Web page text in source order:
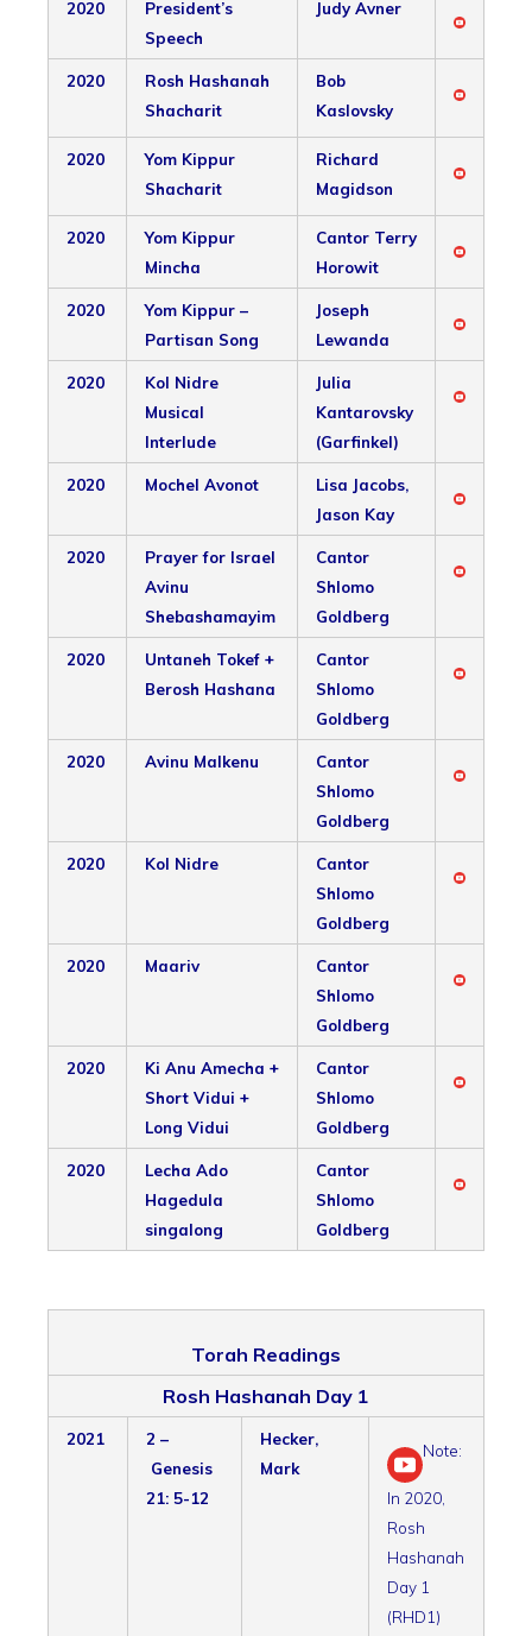
2020
President’s
Speech
Judy Avner
2020
Rosh Hashanah
Shacharit
Bob
Kaslovsky
2020
Yom Kippur
Shacharit
Richard
Magidson
2020
Yom Kippur
Mincha
Cantor Terry
Horowit
2020
Yom Kippur –
Partisan Song
Joseph
Lewanda
2020
Kol Nidre
Musical
Interlude
Julia
Kantarovsky
(Garfinkel)
2020 Mochel Avonot
Lisa Jacobs,
Jason Kay
2020
Prayer for Israel
Avinu
Shebashamayim
Cantor
Shlomo
Goldberg
2020
Untaneh Tokef +
Berosh Hashana
Cantor
Shlomo
Goldberg
2020 Avinu Malkenu
Cantor
Shlomo
Goldberg
2020 Kol Nidre
Cantor
Shlomo
Goldberg
2020 Maariv
Cantor
Shlomo
Goldberg
2020
Ki Anu Amecha +
Short Vidui +
Long Vidui
Cantor
Shlomo
Goldberg
2020
Lecha Ado
Hagedula
singalong
Cantor
Shlomo
Goldberg
Torah Readings
Rosh Hashanah Day 1
2021
2 –
Genesis
21: 5-12
Hecker,
Mark
Note:
In 2020,
Rosh
Hashanah
Day 1
(RHD1)